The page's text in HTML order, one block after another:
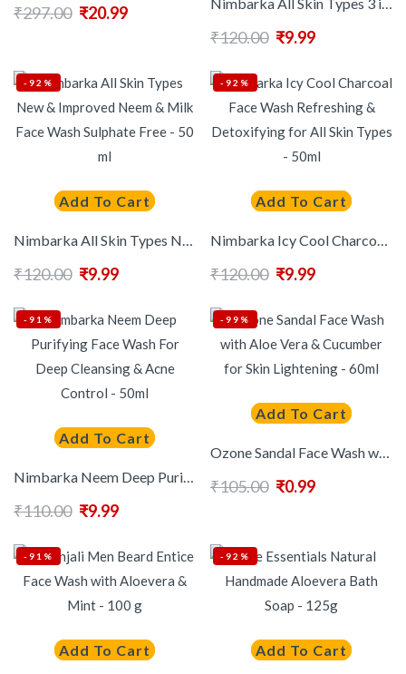
₹297.00 ₹20.99
₹120.00 ₹9.99
-92%
Add To Cart
₹120.00 ₹9.99
-92%
Add To Cart
₹120.00 ₹9.99
-91%
Add To Cart
₹110.00 ₹9.99
-99%
Add To Cart
₹105.00 ₹0.99
-91%
Add To Cart
-92%
Add To Cart